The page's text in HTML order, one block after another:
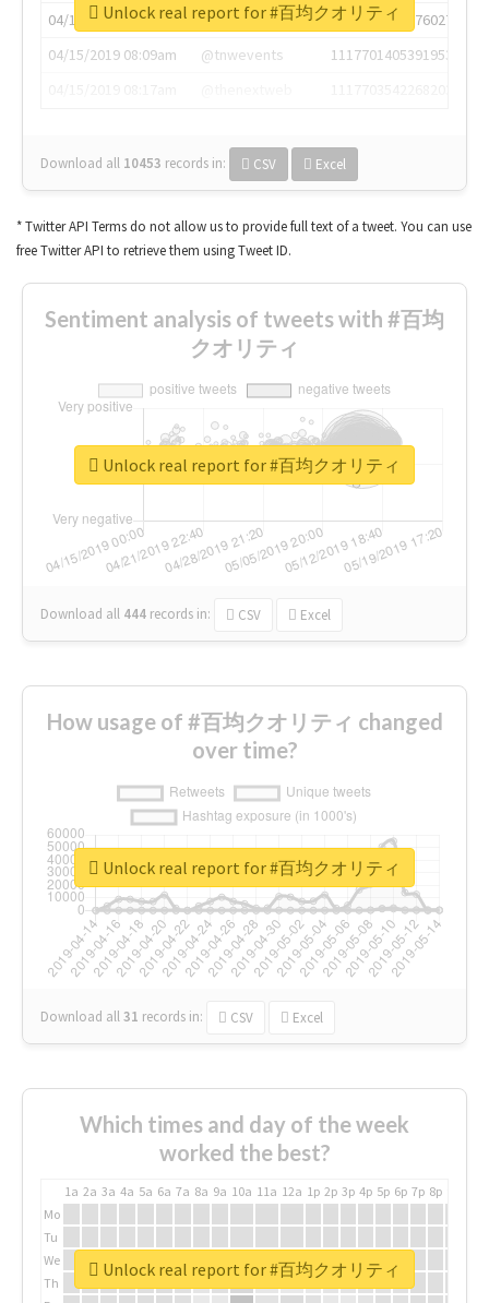
04/15/2019 07:03am
@annaercilla
1117684805876027392
04/15/2019 08:09am
@tnwevents
1117701405391953920
Download all 10453 records in: CSV Excel
Unlock real report for #百均クオリティ
* Twitter API Terms do not allow us to provide full text of a tweet. You can use
free Twitter API to retrieve them using Tweet ID.
Sentiment analysis of tweets with #百均
クオリティ
Download all 444 records in: CSV Excel
Unlock real report for #百均クオリティ
How usage of #百均クオリティ changed
over time?
Download all31 records in: CSV Excel
Unlock real report for #百均クオリティ
Which times and day of the week
worked the best?
1a 2a 3a 4a 5a 6a 7a 8a 9a 10a 11a 12a 1p 2p 3p 4p 5p 6p 7p 8p
Mo
Tu
We
Th
Unlock real report for #百均クオリティ